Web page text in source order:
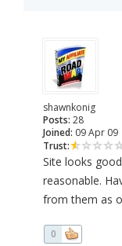
shawnkonig
Posts: 28
Joined: 09 Apr 09
Trust:
Site looks
reasonable.
from them as
0